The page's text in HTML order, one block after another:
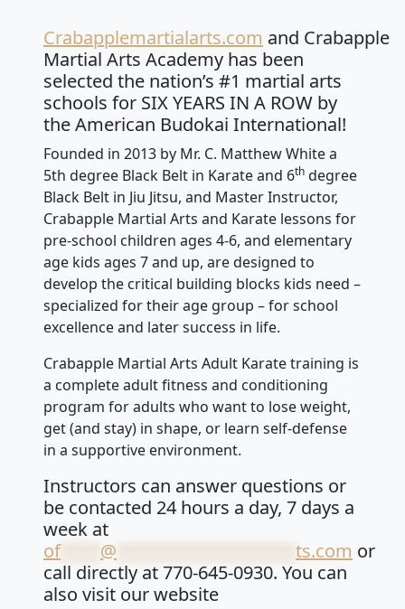
Crabapplemartialarts.com and Crabapple
Martial Arts Academy has been
selected the nation’s #1 martial arts
schools for SIX YEARS IN A ROW by
the American Budokai International!
Founded in 2013 by Mr. C. Matthew White a
5th degree Black Belt in Karate and 6th degree
Black Belt in Jiu Jitsu, and Master Instructor,
Crabapple Martial Arts and Karate lessons for
pre-school children ages 4-6, and elementary
age kids ages 7 and up, are designed to
develop the critical building blocks kids need –
specialized for their age group – for school
excellence and later success in life.
Crabapple Martial Arts Adult Karate training is
a complete adult fitness and conditioning
program for adults who want to lose weight,
get (and stay) in shape, or learn self-defense
in a supportive environment.
Instructors can answer questions or
be contacted 24 hours a day, 7 days a
week at
of**** @ ts.com or
call directly at 770-645-0930. You can
also visit our website